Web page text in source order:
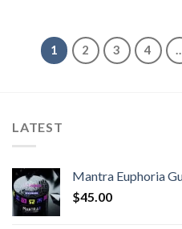
1 2 3 4
LATEST
Mantra Euphoria
$45.00